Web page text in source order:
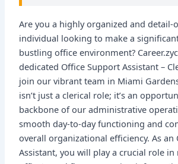
Are you a highly organized and detail-
individual looking to make a
bustling office environment?
dedicated Office Support Assistant –
join our vibrant team in Miami
isn’t just a clerical role; it’s an
backbone of our administrative
smooth day-to-day functioning and
overall organizational efficiency. As an
Assistant, you will play a crucial role